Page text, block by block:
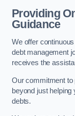
Providing
Guidance
We offer
debt management
receives the
Our commitment to
beyond just helping
debts.